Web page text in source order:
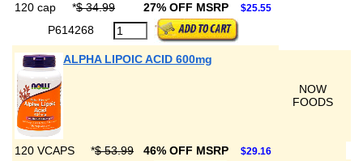
120 cap *$ 34.99 27% OFF MSRP $25.55
P614268
ALPHA LIPOIC ACID 600mg
NOW
FOODS
120 VCAPS *$ 53.99 46% OFF MSRP $29.16